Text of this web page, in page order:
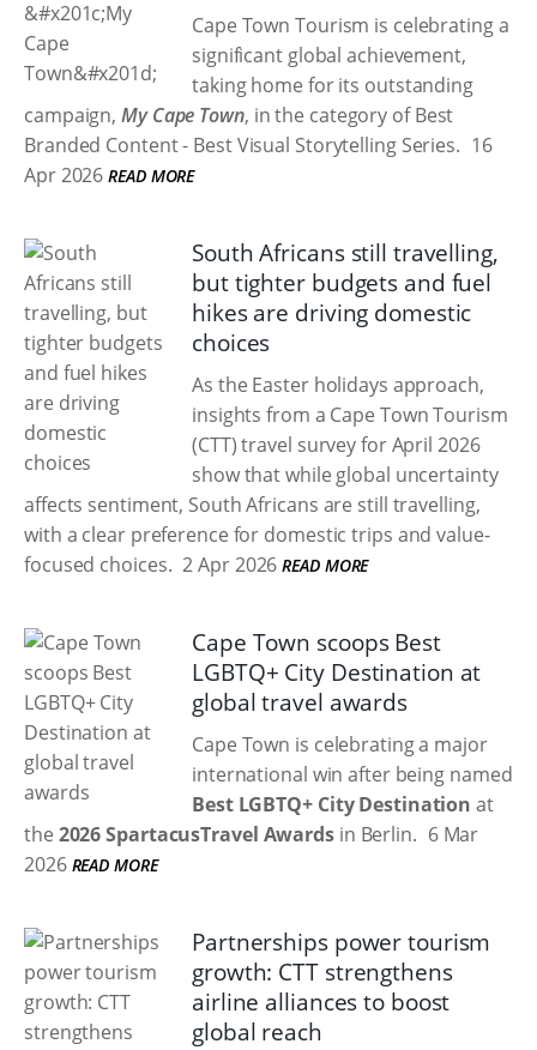
Cape Town Tourism is celebrating a
significant global achievement,
taking home for its outstanding
campaign,My Cape Town, in the category of Best
Branded Content - Best Visual Storytelling Series. 16
Apr 2026 READ MORE
South Africans still travelling,
but tighter budgets and fuel
hikes are driving domestic
choices
As the Easter holidays approach,
insights from a Cape Town Tourism
(CTT) travel survey for April 2026
show that while global uncertainty
affects sentiment, South Africans are still travelling,
with a clear preference for domestic trips and value-
focused choices. 2 Apr 2026 READ MORE
Cape Town scoops Best
LGBTQ+ City Destination at
global travel awards
Cape Town is celebrating a major
international win after being named
Best LGBTQ+ City Destination at
the 2026 SpartacusTravel Awardsin Berlin. 6 Mar
2026 READ MORE
Partnerships power tourism
growth: CTT strengthens
airline alliances to boost
global reach